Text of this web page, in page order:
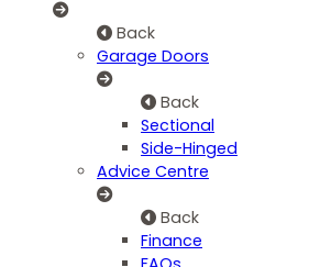
Back
Garage Doors
Back
Sectional
Side-Hinged
Advice Centre
Back
Finance